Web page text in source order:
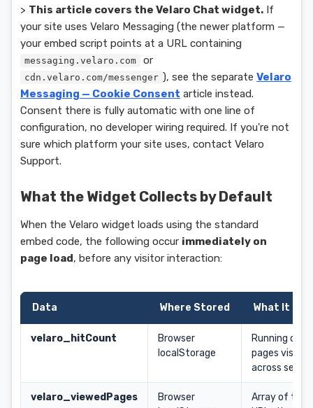
> This article covers the Velaro Chat widget. If
your site uses Velaro Messaging (the newer platform —
your embed script points at a URL containing
messaging.velaro.com or
cdn.velaro.com/messenger ), see the separate Velaro
Messaging — Cookie Consent article instead.
Consent there is fully automatic with one line of
configuration, no developer wiring required. If you're not
sure which platform your site uses, contact Velaro
Support.
What the Widget Collects by Default
When the Velaro widget loads using the standard
embed code, the following occur immediately on
page load, before any visitor interaction:
Data Where Stored What It
velaro_hitCount
Browser
localStorage
Running
pages visited
across
velaro_viewedPages
Browser
Array of the